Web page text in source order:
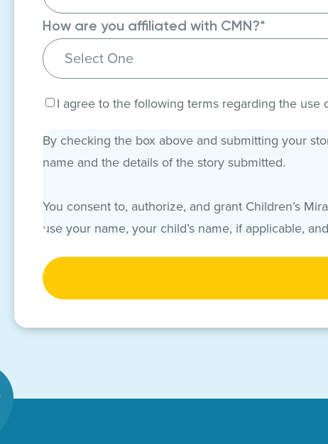
How are you affiliated with CMN?*
Consent *
I agree to the following terms regarding the use
By checking the box above and submitting your
name and the details of the story submitted.
You consent to, authorize, and grant Children’s
use your name, your child’s name, if applicable,
promotions, campaigns and/or events throughout
and hereafter known). You, acting on your own
and on behalf of your child, if applicable, waive
CAPTCHA